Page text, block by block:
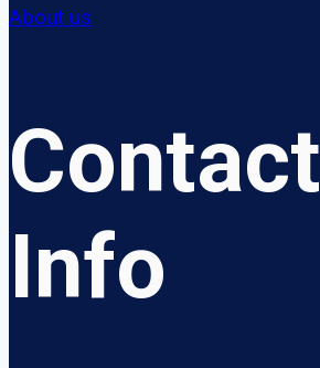
About us
Contact
Info